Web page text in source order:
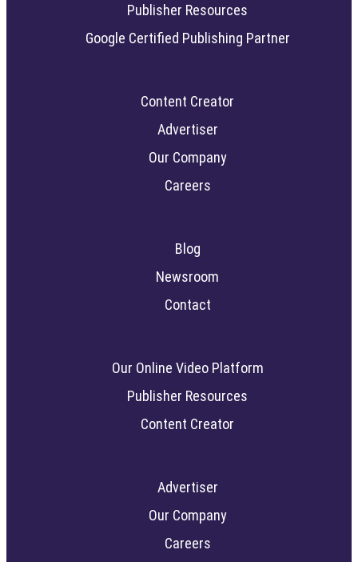
Publisher Resources
Google Certified Publishing Partner
Content Creator
Advertiser
Our Company
Careers
Blog
Newsroom
Contact
Our Online Video Platform
Publisher Resources
Content Creator
Advertiser
Our Company
Careers